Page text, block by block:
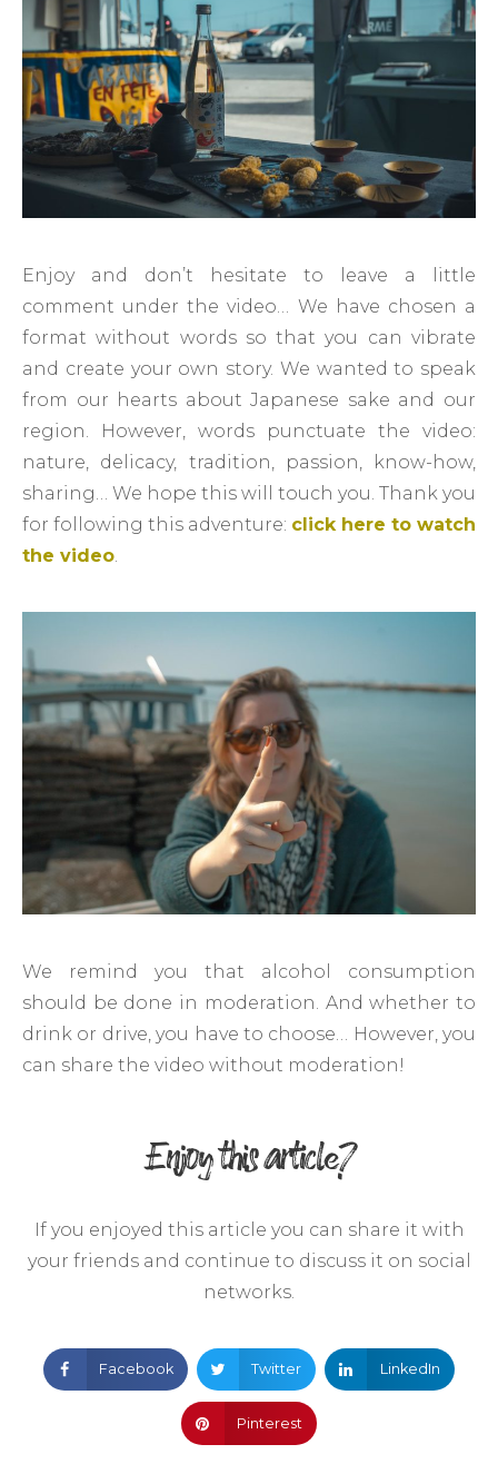
Enjoy and don’t hesitate to leave a little
comment under the video… We have chosen a
format without words so that you can vibrate
and create your own story. We wanted to speak
from our hearts about Japanese sake and our
region. However, words punctuate the video:
nature, delicacy, tradition, passion, know-how,
sharing… We hope this will touch you. Thank you
for following this adventure: click here to watch
the video
We remind you that alcohol consumption
should be done in moderation. And whether to
drink or drive, you have to choose… However, you
can share the video without moderation!
Enjoy this article?
If you enjoyed this article you can share it with
your friends and continue to discuss it on social
networks.
Facebook Twitter LinkedIn
Pinterest